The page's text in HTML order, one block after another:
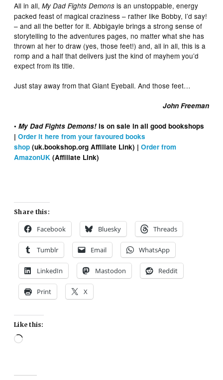
All in all,My Dad Fights Demons is an unstoppable, energy
packed feast of magical craziness – rather like Bobby, I’d say!
– and all the better for it. Abbigayle brings a strong sense of
storytelling to the adventures pages, no matter what she has
thrown at her to draw (yes, those feet!) and, all in all, this is a
romp and a half that delivers just the kind of mayhem you’d
expect from its title.
Just stay away from that Giant Eyeball. And those feet…
John Freeman
•My Dad Fights Demons! is on sale in all good bookshops
|Order it here from your favoured books
shop (uk.bookshop.org Affiliate Link) |Order from
AmazonUK (Affiliate Link)
Share this:
Facebook Bluesky Threads
Tumblr Email WhatsApp
LinkedIn Mastodon Reddit
Print X
Like this:
Loading…